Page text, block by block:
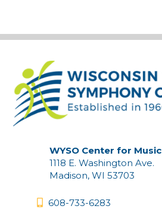
WYSO Center for Music
1118 E. Washington Ave.
Madison, WI 53703
608-733-6283